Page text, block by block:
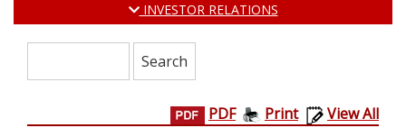
INVESTOR RELATIONS
PDF Print
View All